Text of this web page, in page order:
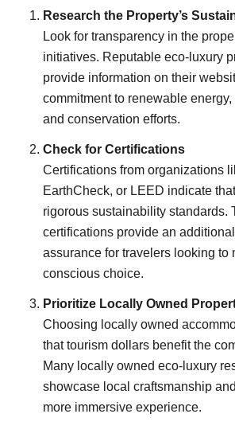
Research the Property’s
Look for transparency in the
initiatives. Reputable eco-luxury
provide information on their
commitment to renewable
and conservation efforts.
Check for Certifications
Certifications from organizations
EarthCheck, or LEED indicate
rigorous sustainability standards.
certifications provide an
assurance for travelers looking to
conscious choice.
Prioritize Locally Owned
Choosing locally owned
that tourism dollars benefit the
Many locally owned eco-luxury
showcase local craftsmanship
more immersive experience.